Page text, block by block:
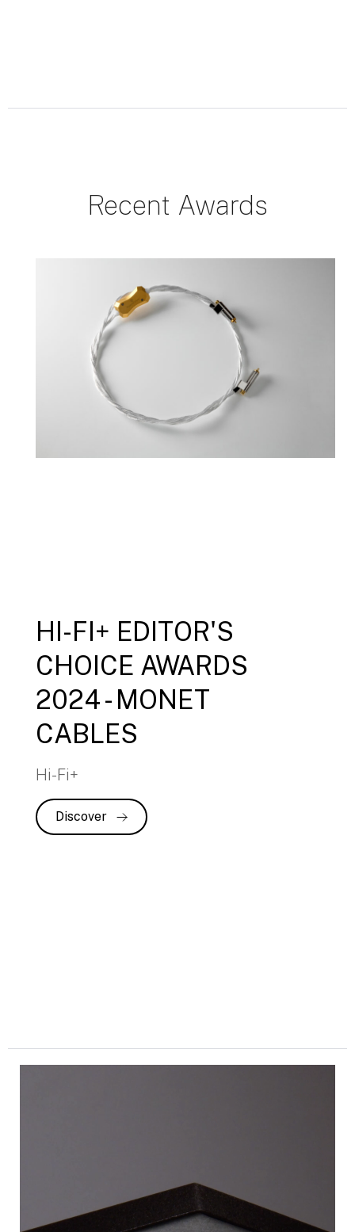
Recent Awards
HI-FI+ EDITOR'S
CHOICE AWARDS
2024 - MONET
CABLES
Hi-Fi+
Discover